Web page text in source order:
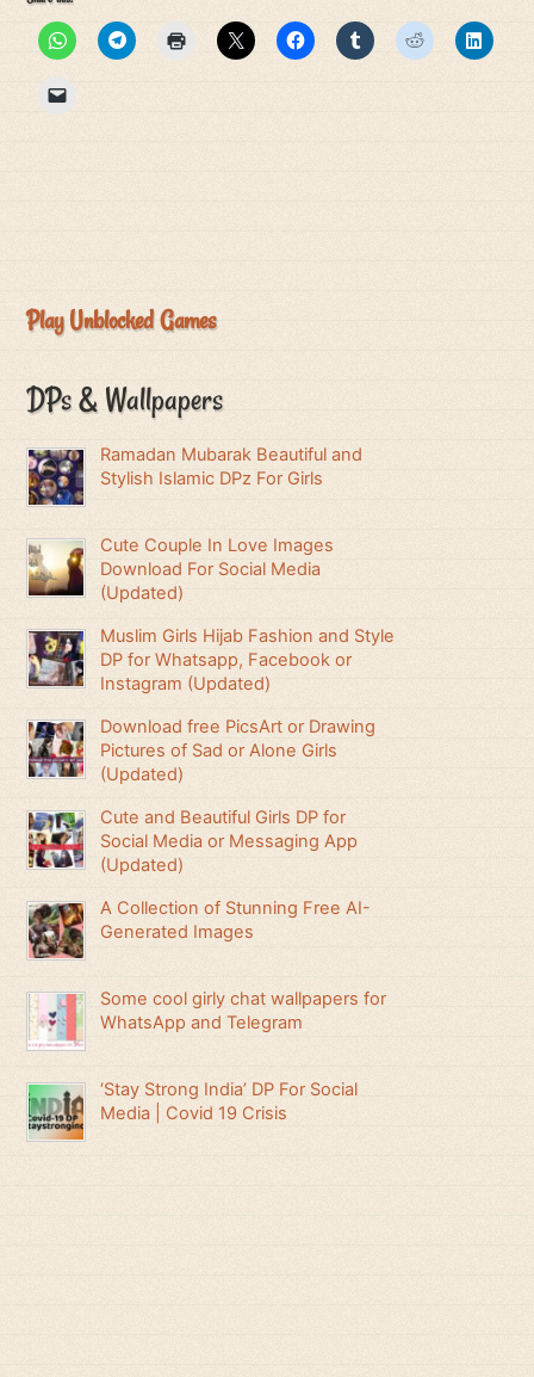
Play Unblocked Games
DPs & Wallpapers
Ramadan Mubarak Beautiful and
Stylish Islamic DPz For Girls
Cute Couple In Love Images
Download For Social Media
(Updated)
Muslim Girls Hijab Fashion and Style
DP for Whatsapp, Facebook or
Instagram (Updated)
Download free PicsArt or Drawing
Pictures of Sad or Alone Girls
(Updated)
Cute and Beautiful Girls DP for
Social Media or Messaging App
(Updated)
A Collection of Stunning Free AI-
Generated Images
Some cool girly chat wallpapers for
WhatsApp and Telegram
‘Stay Strong India’ DP For Social
Media | Covid 19 Crisis